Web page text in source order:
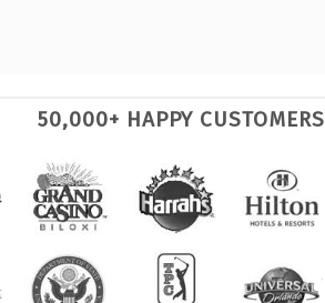
50,000+ HAPPY CUSTOMERS